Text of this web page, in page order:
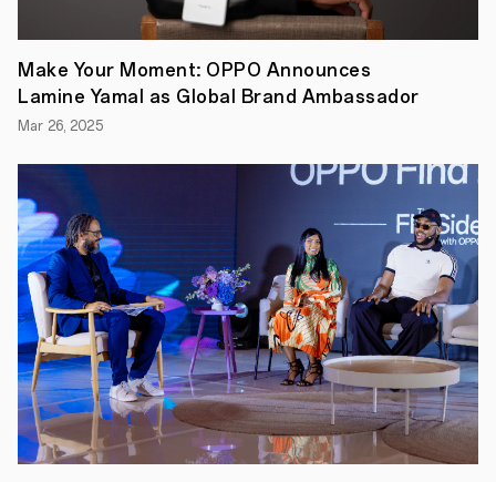
run
on
Android
12.
Aiming
experience
that’s
closer
to
stock
Android
12,
ColorOS
12
introduces
an
all-
new
Make Your Moment: OPPO Announces
Lamine Yamal as Global Brand Ambassador
Mar 26, 2025